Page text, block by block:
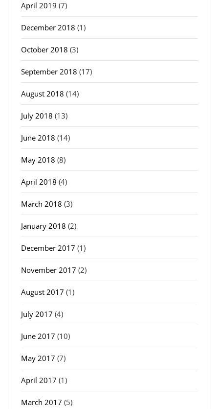
April 2019 (7)
December 2018 (1)
October 2018 (3)
September 2018 (17)
August 2018 (14)
July 2018 (13)
June 2018 (14)
May 2018 (8)
April 2018 (4)
March 2018 (3)
January 2018 (2)
December 2017 (1)
November 2017 (2)
August 2017 (1)
July 2017 (4)
June 2017 (10)
May 2017 (7)
April 2017 (1)
March 2017 (5)